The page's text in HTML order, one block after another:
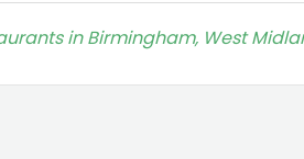
in Birmingham, West